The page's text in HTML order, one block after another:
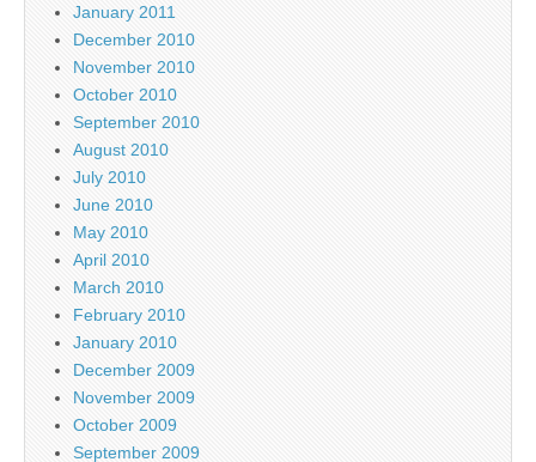
January 2011
December 2010
November 2010
October 2010
September 2010
August 2010
July 2010
June 2010
May 2010
April 2010
March 2010
February 2010
January 2010
December 2009
November 2009
October 2009
September 2009